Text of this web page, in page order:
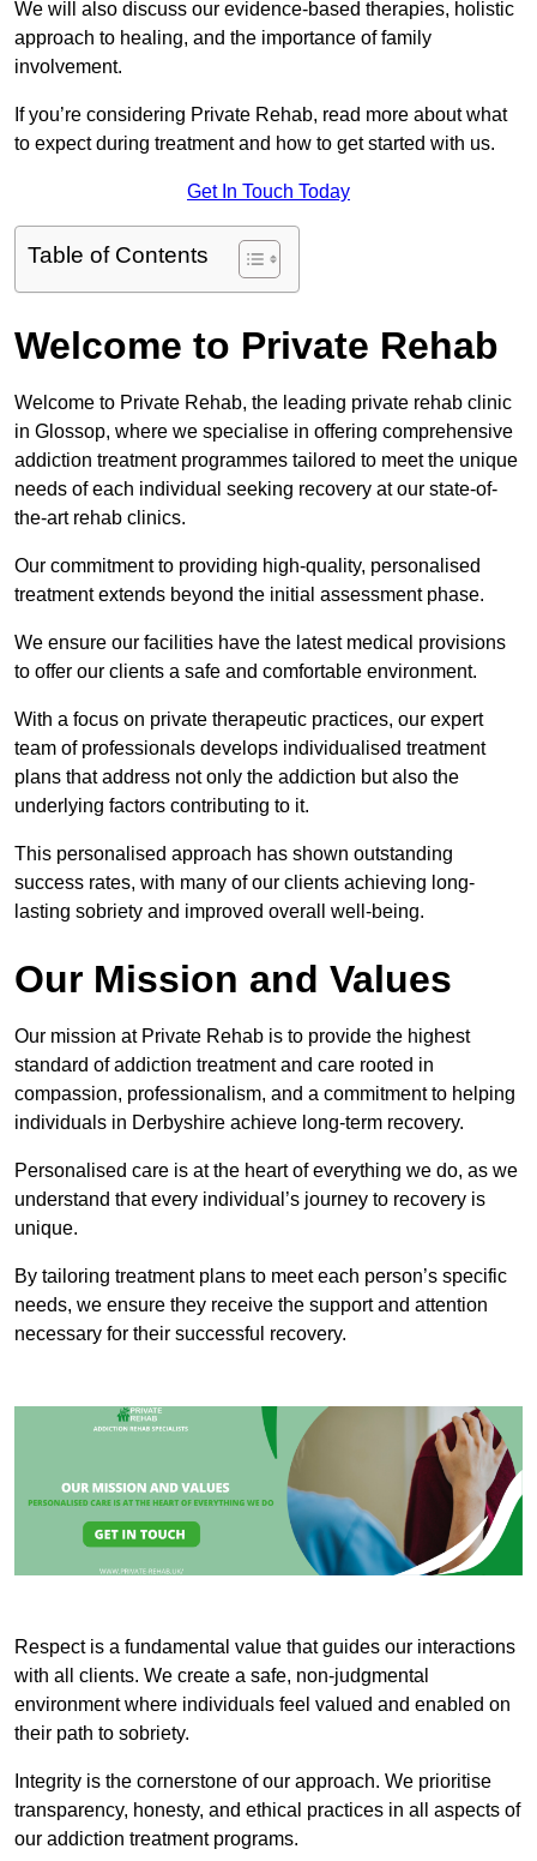
We will also discuss our evidence-based therapies, holistic
approach to healing, and the importance of family
involvement.
If you’re considering Private Rehab, read more about what
to expect during treatment and how to get started with us.
Get In Touch Today
Table of Contents
Welcome to Private Rehab
Welcome to Private Rehab, the leading private rehab clinic
in Glossop, where we specialise in offering comprehensive
addiction treatment programmes tailored to meet the unique
needs of each individual seeking recovery at our state-of-
the-art rehab clinics.
Our commitment to providing high-quality, personalised
treatment extends beyond the initial assessment phase.
We ensure our facilities have the latest medical provisions
to offer our clients a safe and comfortable environment.
With a focus on private therapeutic practices, our expert
team of professionals develops individualised treatment
plans that address not only the addiction but also the
underlying factors contributing to it.
This personalised approach has shown outstanding
success rates, with many of our clients achieving long-
lasting sobriety and improved overall well-being.
Our Mission and Values
Our mission at Private Rehab is to provide the highest
standard of addiction treatment and care rooted in
compassion, professionalism, and a commitment to helping
individuals in Derbyshire achieve long-term recovery.
Personalised care is at the heart of everything we do, as we
understand that every individual’s journey to recovery is
unique.
By tailoring treatment plans to meet each person’s specific
needs, we ensure they receive the support and attention
necessary for their successful recovery.
Respect is a fundamental value that guides our interactions
with all clients. We create a safe, non-judgmental
environment where individuals feel valued and enabled on
their path to sobriety.
Integrity is the cornerstone of our approach. We prioritise
transparency, honesty, and ethical practices in all aspects of
our addiction treatment programs.